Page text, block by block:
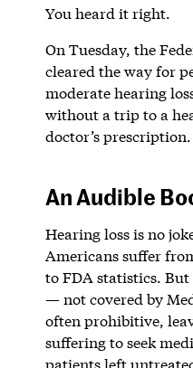
You heard it right.
On Tuesday, the
cleared the way for
moderate hearing
without a trip to a
doctor’s prescription.
An Audible
Hearing loss is no
Americans suffer
to FDA statistics.
— not covered by
often prohibitive,
suffering to seek
patients left